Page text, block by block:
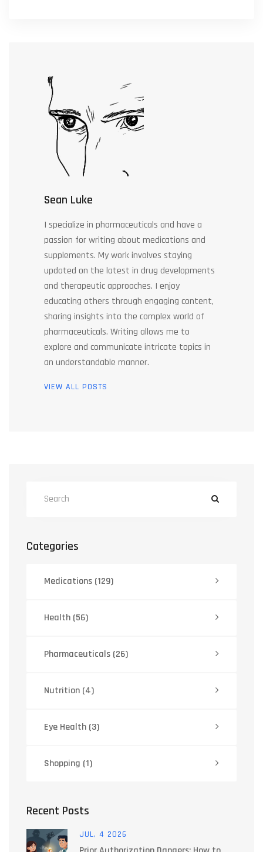
Sean Luke
I specialize in pharmaceuticals and have a
passion for writing about medications and
supplements. My work involves staying
updated on the latest in drug developments
and therapeutic approaches. I enjoy
educating others through engaging content,
sharing insights into the complex world of
pharmaceuticals. Writing allows me to
explore and communicate intricate topics in
an understandable manner.
VIEW ALL POSTS
Categories
Medications (129)
Health (56)
Pharmaceuticals (26)
Nutrition (4)
Eye Health (3)
Shopping (1)
Recent Posts
JUL, 4 2026